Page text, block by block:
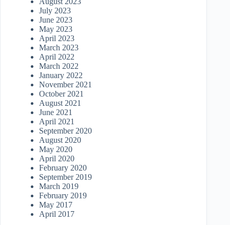
July 2023
June 2023
May 2023
April 2023
March 2023
April 2022
March 2022
January 2022
November 2021
October 2021
August 2021
June 2021
April 2021
September 2020
August 2020
May 2020
April 2020
February 2020
September 2019
March 2019
February 2019
May 2017
April 2017